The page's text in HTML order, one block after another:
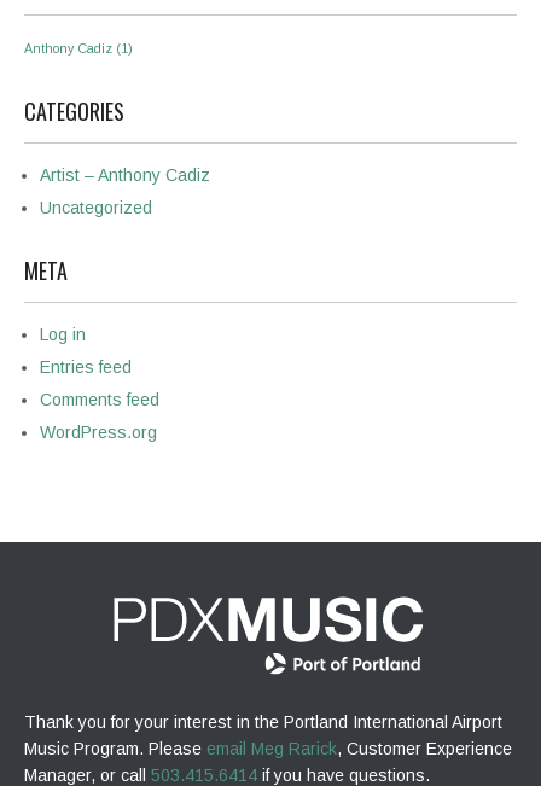
Anthony Cadiz (1)
CATEGORIES
Artist – Anthony Cadiz
Uncategorized
META
Log in
Entries feed
Comments feed
WordPress.org
Thank you for your interest in the Portland International Airport
Music Program. Please email Meg Rarick, Customer Experience
Manager, or call 503.415.6414 if you have questions.